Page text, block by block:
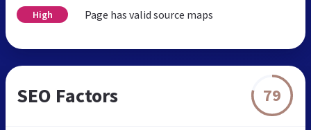
High Page has valid source maps
SEO Factors 79